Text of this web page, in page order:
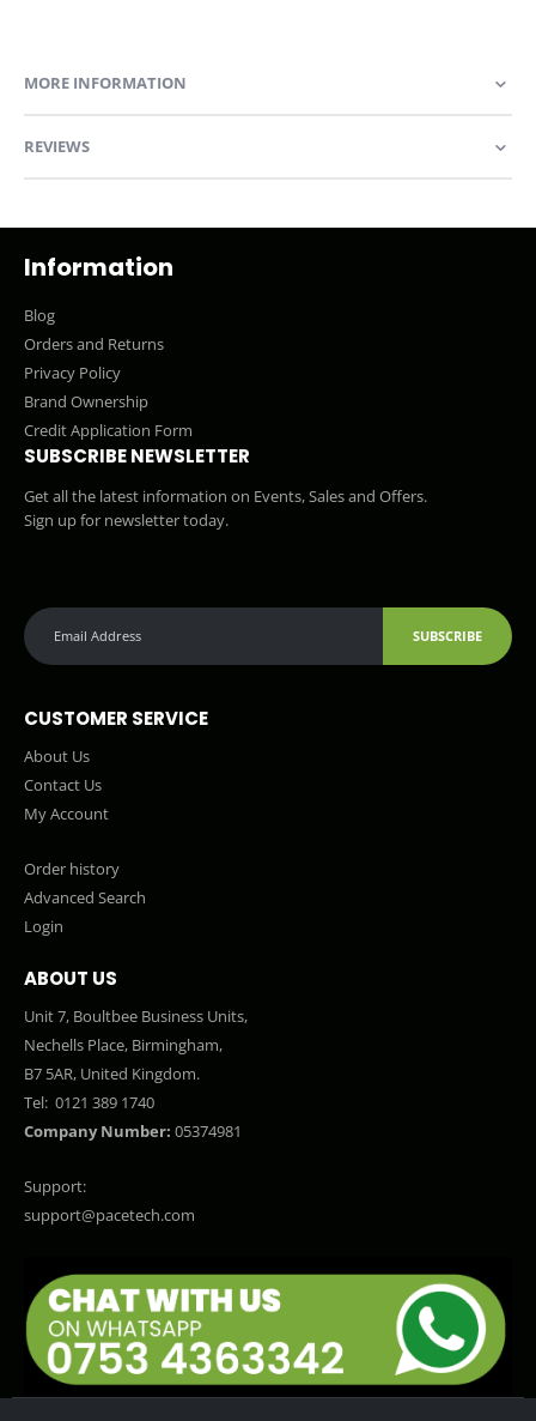
MORE INFORMATION
REVIEWS
Information
Blog
Orders and Returns
Privacy Policy
Brand Ownership
Credit Application Form
SUBSCRIBE NEWSLETTER
Get all the latest information on Events, Sales and Offers.
Sign up for newsletter today.
SUBSCRIBE
CUSTOMER SERVICE
About Us
Contact Us
My Account
Order history
Advanced Search
Login
ABOUT US
Unit 7, Boultbee Business Units,
Nechells Place, Birmingham,
B7 5AR, United Kingdom.
Tel: 0121 389 1740
Company Number: 05374981
Support:
support@pacetech.com